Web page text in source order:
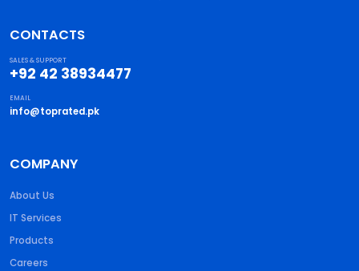
CONTACTS
SALES & SUPPORT
+92 42 38934477
EMAIL
info@toprated.pk
COMPANY
About Us
IT Services
Products
Careers